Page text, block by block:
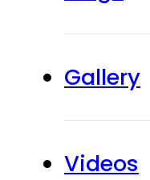
Gallery
Videos